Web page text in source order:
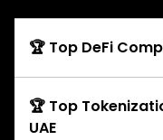
🏆 Top DeFi
🏆 Top
UAE